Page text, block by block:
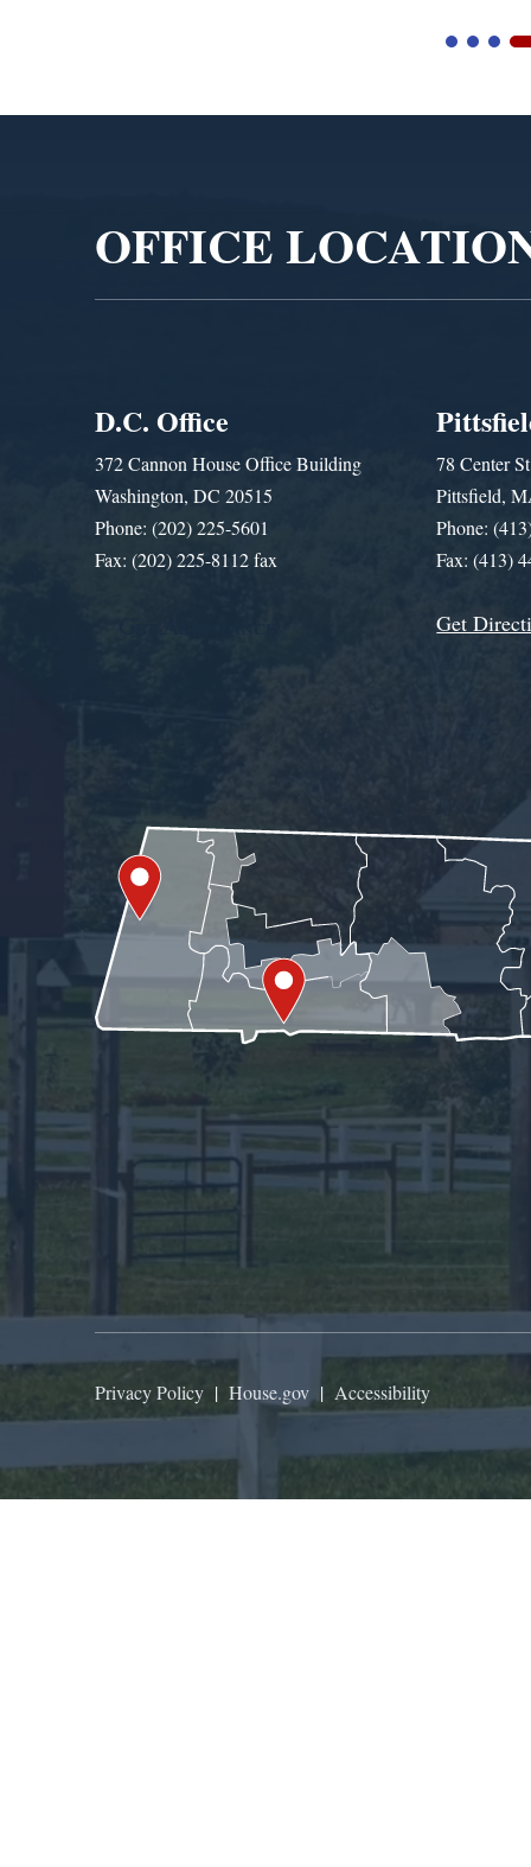
OFFICE
D.C. Office
372 Cannon House Office Building
Washington, DC 20515
Phone: (202) 225-5601
Fax: (202) 225-8112 fax
78 Center
Pittsfield,
Phone:
Fax: (413)
Get
Privacy Policy | House.gov | Accessibility